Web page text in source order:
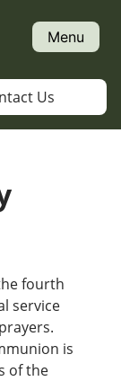
Menu
Us
fourth
service
is
of the